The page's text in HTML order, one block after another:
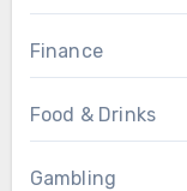
Finance
Food & Drinks
Gambling